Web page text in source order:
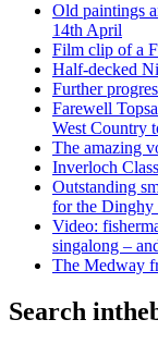
Old paintings
14th April
Film clip of a
Half-decked
Further
Farewell
West Country
The amazing
Inverloch
Outstanding
for the Dinghy
Video:
singalong –
The Medway
Search